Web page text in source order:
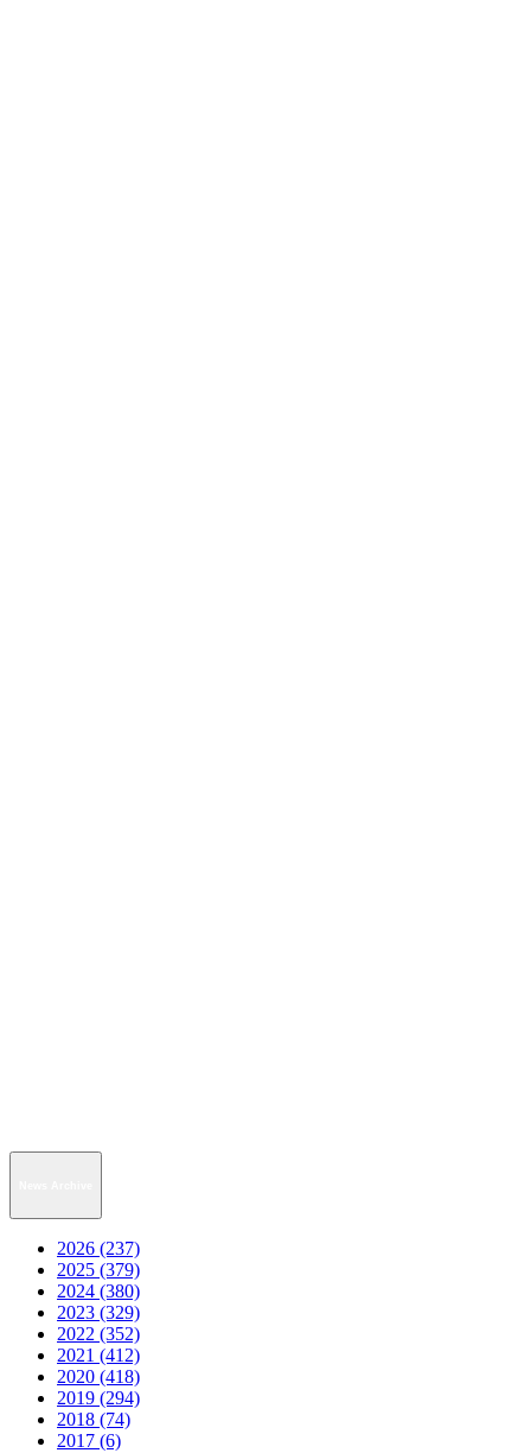
2026 (237)
2025 (379)
2024 (380)
2023 (329)
2022 (352)
2021 (412)
2020 (418)
2019 (294)
2018 (74)
2017 (6)